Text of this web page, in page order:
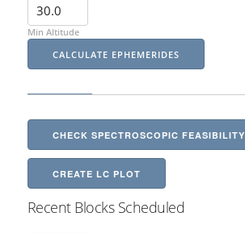
Min Altitude
CHECK SPECTROSCOPIC FEASIBILITY
CREATE LC PLOT
Recent Blocks Scheduled